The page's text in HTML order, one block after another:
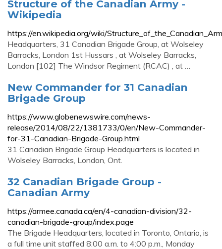
Structure of the Canadian Army -
Wikipedia
https://en.wikipedia.org/wiki/
Headquarters, 31 Canadian Brigade Group, at Wolseley
Barracks, London 1st Hussars , at Wolseley Barracks,
London [102] The Windsor Regiment (RCAC) , at …
New Commander for 31 Canadian
Brigade Group
https://www.globenewswire.com/news-
release/2014/08/22/1381733/0/en/New-Commander-
for-31-Canadian-Brigade-Group.html
31 Canadian Brigade Group Headquarters is located in
Wolseley Barracks, London, Ont.
32 Canadian Brigade Group -
Canadian Army
https://armee.canada.ca/en/4-canadian-division/32-
canadian-brigade-group/index.page
The Brigade Headquarters, located in Toronto, Ontario, is
a full time unit staffed 8:00 a.m. to 4:00 p.m., Monday